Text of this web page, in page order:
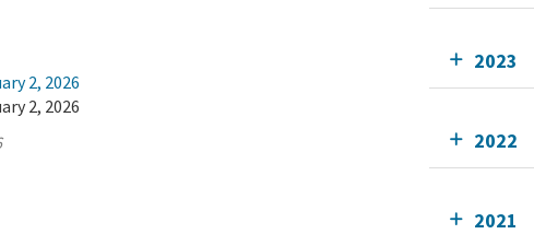
2, 2026
2, 2026
2023
2022
2021